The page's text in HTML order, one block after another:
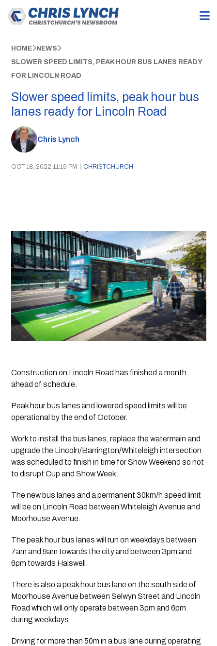
HOME NEWS
SLOWER SPEED LIMITS, PEAK HOUR BUS LANES READY
FOR LINCOLN ROAD
Slower speed limits, peak hour bus
lanes ready for Lincoln Road
Chris Lynch
OCT 18, 2022 11:19 PM | CHRISTCHURCH
Construction on Lincoln Road has finished a month
ahead of schedule.
Peak hour bus lanes and lowered speed limits will be
operational by the end of October.
Work to install the bus lanes, replace the watermain and
upgrade the Lincoln/Barrington/Whiteleigh intersection
was scheduled to finish in time for Show Weekend so not
to disrupt Cup and Show Week.
The new bus lanes and a permanent 30km/h speed limit
will be on Lincoln Road between Whiteleigh Avenue and
Moorhouse Avenue.
The peak hour bus lanes will run on weekdays between
7am and 9am towards the city and between 3pm and
6pm towards Halswell.
There is also a peak hour bus lane on the south side of
Moorhouse Avenue between Selwyn Street and Lincoln
Road which will only operate between 3pm and 6pm
during weekdays.
Driving for more than 50m in a bus lane during operating